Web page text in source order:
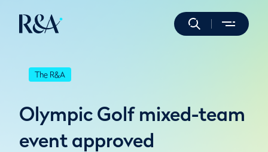
The R&A
Olympic Golf mixed-team
event approved